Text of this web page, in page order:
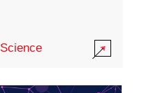
Science